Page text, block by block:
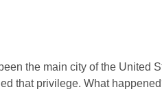
the main city of the United
that privilege. What